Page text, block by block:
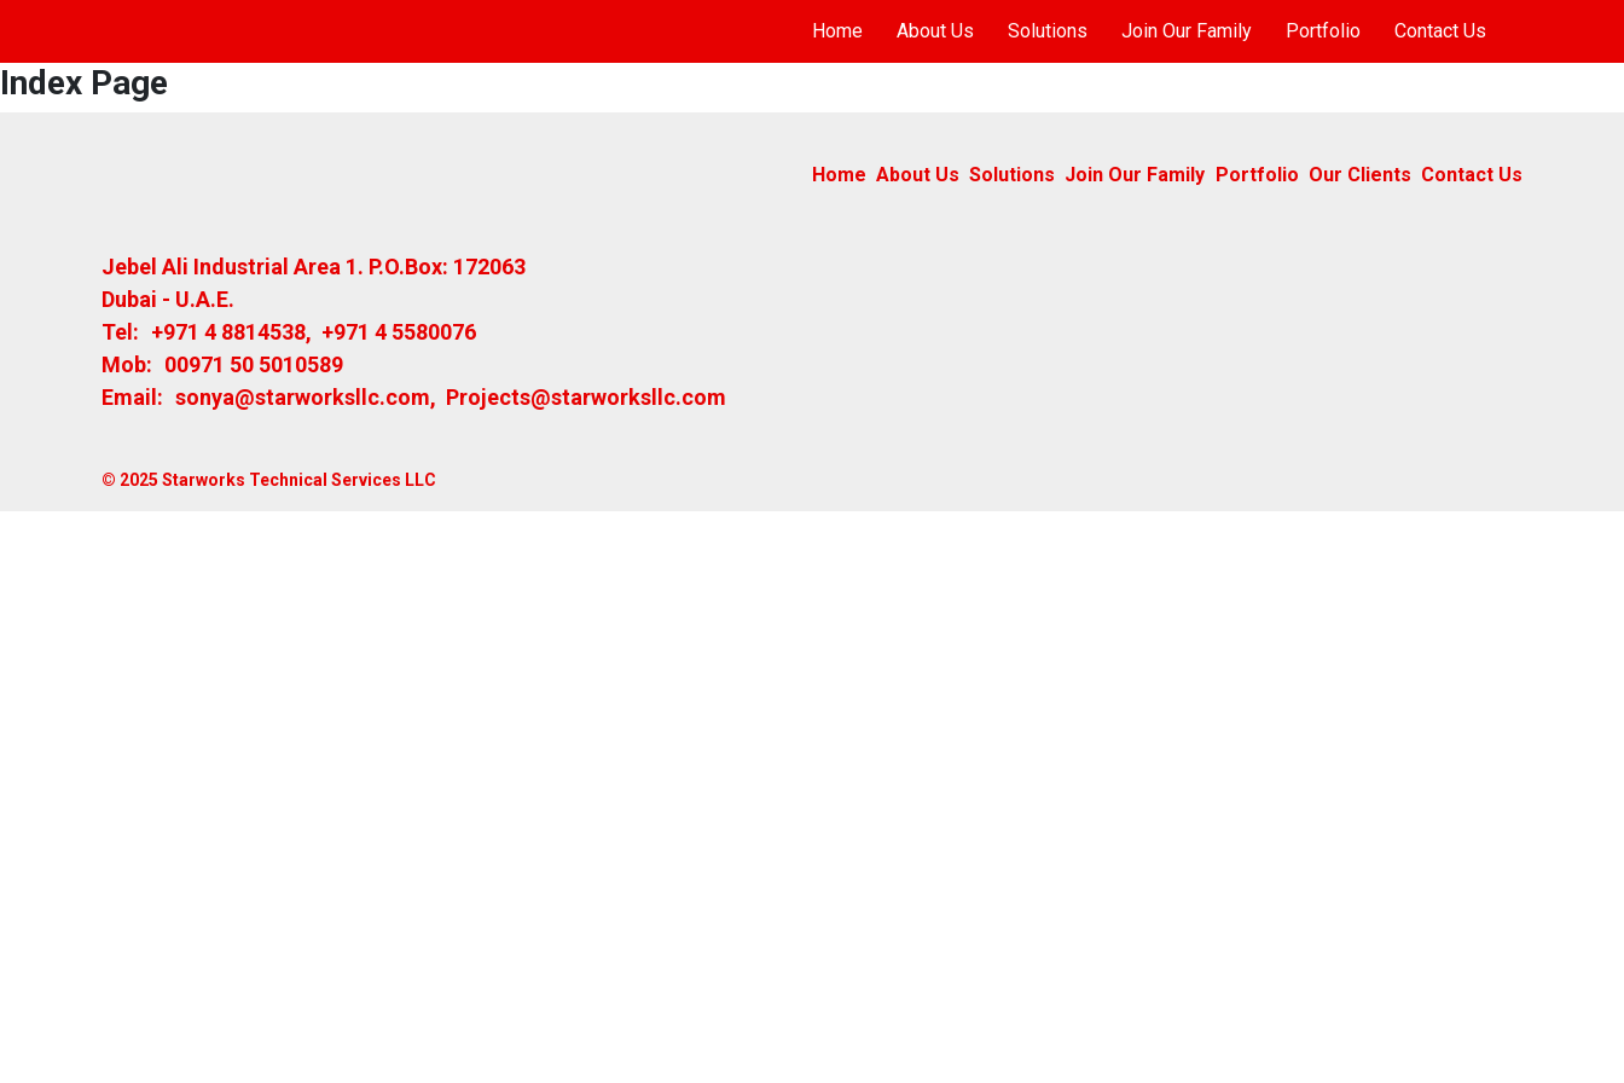
Home About Us Solutions Join Our Family Portfolio Contact Us
Index Page
Home About Us Solutions Join Our Family Portfolio Our Clients Contact Us
Jebel Ali Industrial Area 1. P.O.Box: 172063
Dubai - U.A.E.
Tel: +971 4 8814538, +971 4 5580076
Mob: 00971 50 5010589
Email: sonya@starworksllc.com, Projects@starworksllc.com
© 2025 Starworks Technical Services LLC